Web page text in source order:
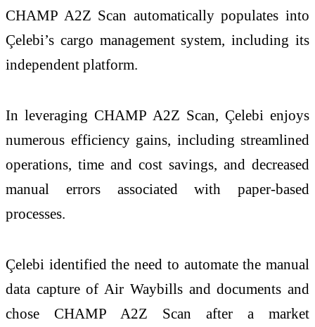
CHAMP A2Z Scan automatically populates into
Çelebi’s cargo management system, including its
independent platform.
In leveraging CHAMP A2Z Scan, Çelebi enjoys
numerous efficiency gains, including streamlined
operations, time and cost savings, and decreased
manual errors associated with paper-based
processes.
Çelebi identified the need to automate the manual
data capture of Air Waybills and documents and
chose CHAMP A2Z Scan after a market